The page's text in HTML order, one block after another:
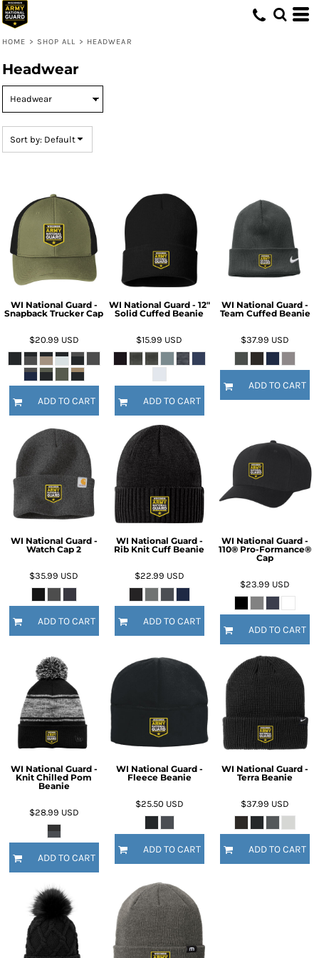
HOME > SHOP ALL > HEADWEAR
Headwear
Sort by: Default
WI National Guard -
Snapback Trucker Cap
$20.99 USD
ADD TO CART
WI National Guard - 12"
Solid Cuffed Beanie
$15.99 USD
ADD TO CART
WI National Guard -
Team Cuffed Beanie
$37.99 USD
ADD TO CART
WI National Guard -
Watch Cap 2
$35.99 USD
ADD TO CART
WI National Guard -
Rib Knit Cuff Beanie
$22.99 USD
ADD TO CART
WI National Guard -
110® Pro-Formance®
Cap
$23.99 USD
ADD TO CART
WI National Guard -
Knit Chilled Pom
Beanie
$28.99 USD
ADD TO CART
WI National Guard -
Fleece Beanie
$25.50 USD
ADD TO CART
WI National Guard -
Terra Beanie
$37.99 USD
ADD TO CART
Default